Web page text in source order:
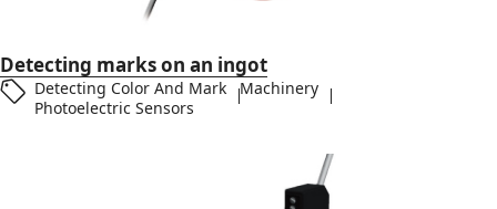
Detecting marks on an ingot
Detecting Color And Mark
Machinery
Photoelectric Sensors